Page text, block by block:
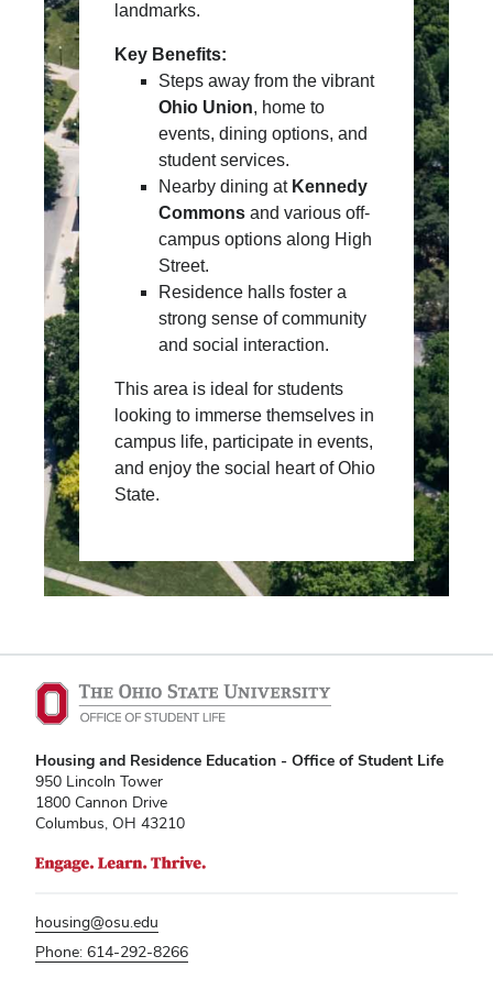
landmarks.
Key Benefits:
Steps away from the vibrant
Ohio Union, home to
events, dining options, and
student services.
Nearby dining at Kennedy
Commons and various off-
campus options along High
Street.
Residence halls foster a
strong sense of community
and social interaction.
This area is ideal for students
looking to immerse themselves in
campus life, participate in events,
and enjoy the social heart of Ohio
State.
Housing and Residence Education - Office of Student Life
950 Lincoln Tower
1800 Cannon Drive
Columbus, OH 43210
housing@osu.edu
Phone: 614-292-8266